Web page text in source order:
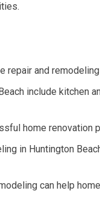
repair and
include kitchen
home renovation
in Huntington
can help